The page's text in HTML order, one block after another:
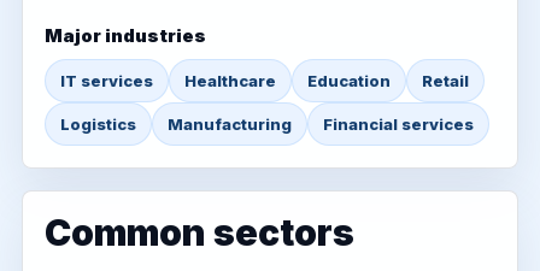
Major industries
IT services Healthcare Education Retail
Logistics Manufacturing Financial services
Common sectors